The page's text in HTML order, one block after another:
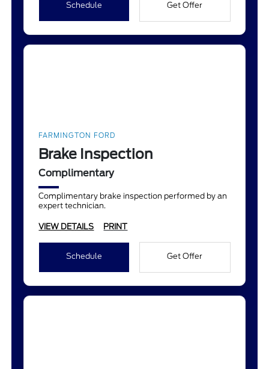
Schedule Get Offer
FARMINGTON FORD
Brake Inspection
Complimentary
Complimentary brake inspection performed by an
expert technician.
VIEW DETAILS PRINT
Schedule Get Offer